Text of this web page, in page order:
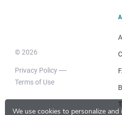
We use cookies to personalize
© 2026
Privacy Policy
Terms of Use